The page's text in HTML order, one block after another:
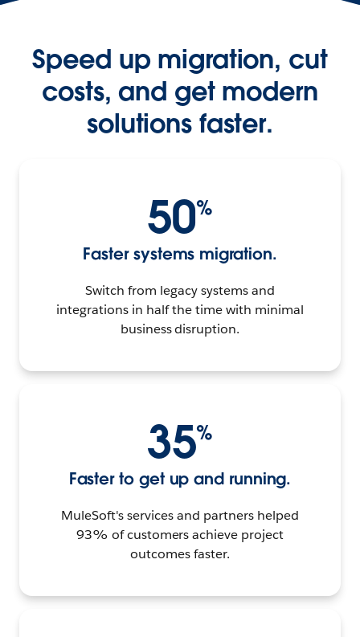
Speed up migration, cut
costs, and get modern
solutions faster.
50%
Faster systems migration.
Switch from legacy systems and
integrations in half the time with minimal
business disruption.
35%
Faster to get up and running.
MuleSoft's services and partners helped
93% of customers achieve project
outcomes faster.